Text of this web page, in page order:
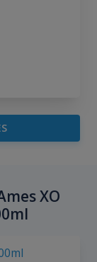
XO